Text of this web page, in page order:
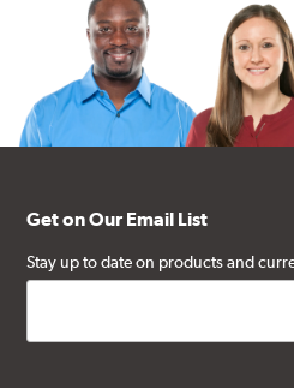
Get on Our Email List
Stay up to date on products and